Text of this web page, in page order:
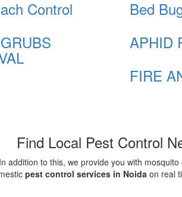
Control Bed
APHID
FIRE
Find Local Pest Control
addition to this, we provide you with
pest control services in Noida on real